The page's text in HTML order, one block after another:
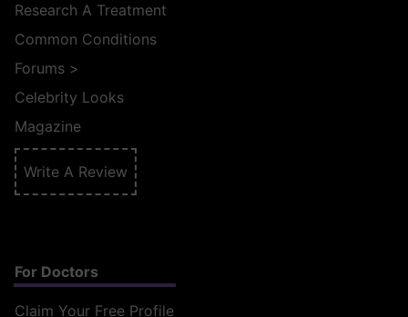
Research A Treatment
Common Conditions
Forums >
Celebrity Looks
Magazine
Write A Review
For Doctors
Claim Your Free Profile